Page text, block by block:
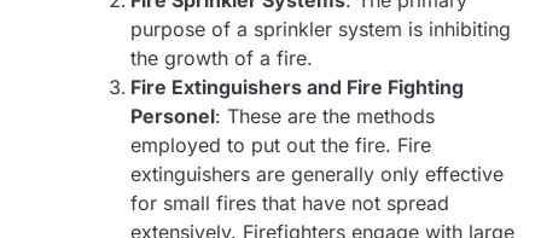
purpose of a sprinkler system is inhibiting
the growth of a fire.
Fire Extinguishers and Fire Fighting
Personel: These are the methods
employed to put out the fire. Fire
extinguishers are generally only effective
for small fires that have not spread
extensively. Firefighters engage with large